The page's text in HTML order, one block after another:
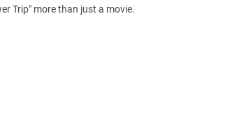
Trip" more than just a movie.